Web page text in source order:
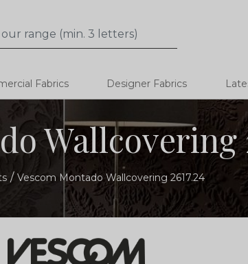
Search
Fabrics Designer Fabrics
Wallcovering
Vescom Montado Wallcovering 2617.24